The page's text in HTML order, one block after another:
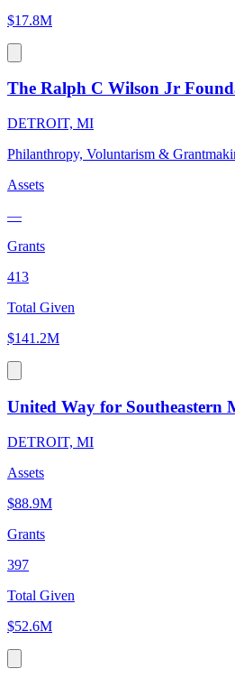
$17.8M
The Ralph C Wilson Jr
DETROIT, MI
Philanthropy, Voluntarism &
Assets
—
Grants
413
Total Given
$141.2M
United Way for Southeastern
DETROIT, MI
Assets
$88.9M
Grants
397
Total Given
$52.6M